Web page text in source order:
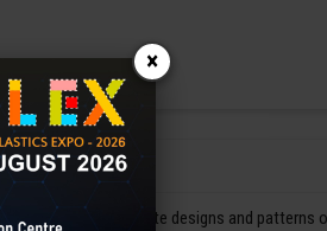
to create intricate designs and patterns
×